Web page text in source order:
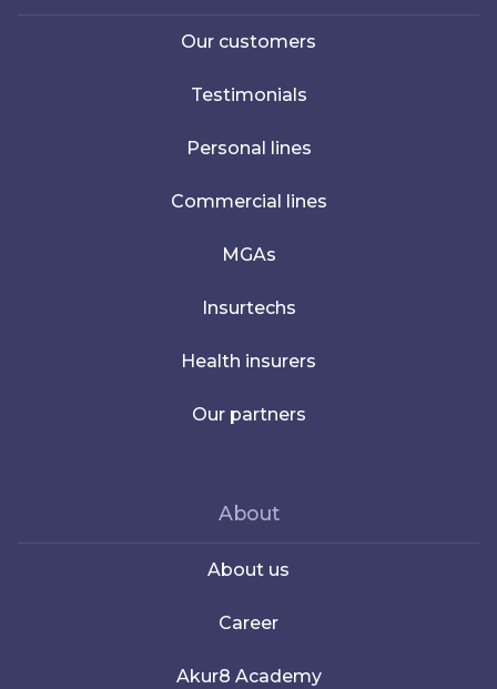
Our customers
Testimonials
Personal lines
Commercial lines
MGAs
Insurtechs
Health insurers
Our partners
About
About us
Career
Akur8 Academy